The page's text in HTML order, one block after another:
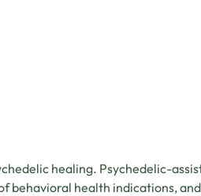
healing. Psychedelic-
behavioral health indications,